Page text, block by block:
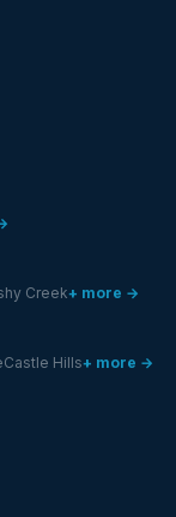
Creek+ more →
Castle Hills+ more →